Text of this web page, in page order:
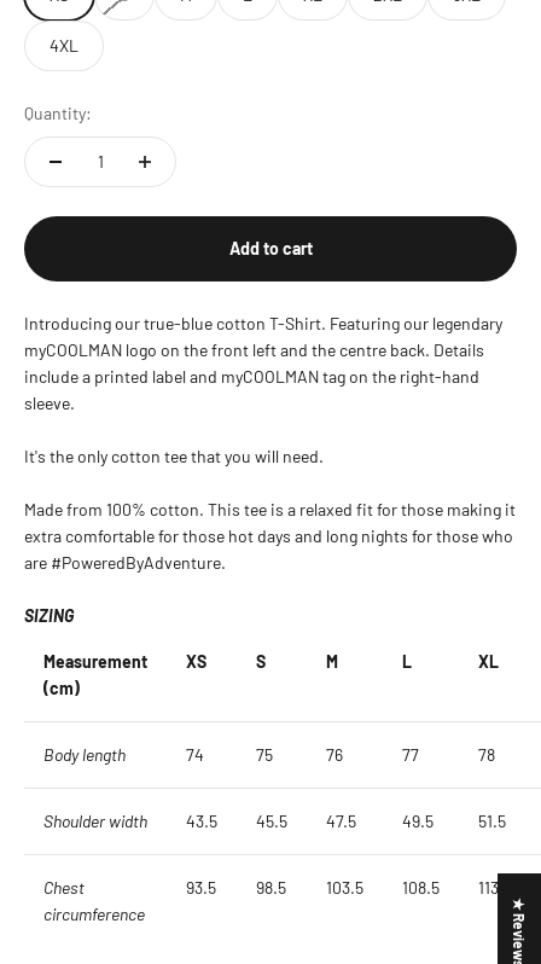
4XL
Quantity:
Add to cart
Introducing our true-blue cotton T-Shirt. Featuring our legendary
myCOOLMAN logo on the front left and the centre back. Details
include a printed label and myCOOLMAN tag on the right-hand
sleeve.
It's the only cotton tee that you will need.
Made from 100% cotton. This tee is a relaxed fit for those making it
extra comfortable for those hot days and long nights for those who
are #PoweredByAdventure.
SIZING
Measurement
(cm)
XS S M L XL
Body length 74 75 76 77 78
Shoulder width 43.5 45.5 47.5 49.5 51.5
Chest
circumference
93.5 98.5 103.5 108.5 113.5
★ Reviews